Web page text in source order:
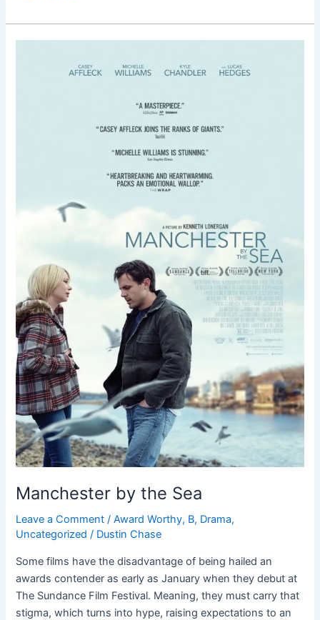
Manchester by the Sea
Leave a Comment /Award Worthy, B, Drama,
Uncategorized / Dustin Chase
Some films have the disadvantage of being hailed an
awards contender as early as January when they debut at
The Sundance Film Festival. Meaning, they must carry that
stigma, which turns into hype, raising expectations to an